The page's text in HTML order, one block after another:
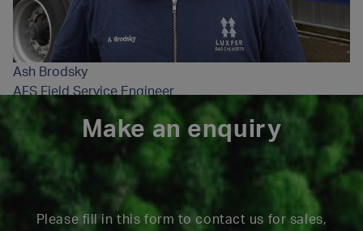
Ash Brodsky
AFS Field Service Engineer
Make an enquiry
Please fill in this form to contact us for sales,